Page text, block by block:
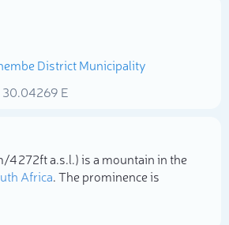
District Municipality
30.04269 E
4 272ft a.s.l.) is a mountain in the
Africa. The prominence is